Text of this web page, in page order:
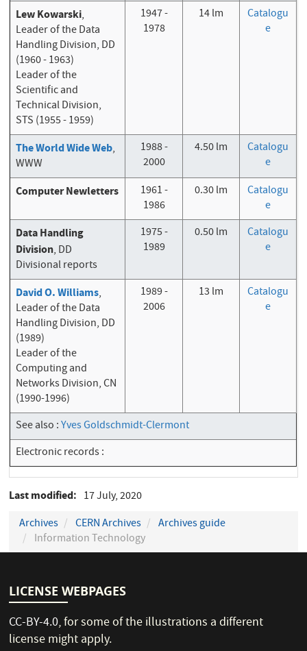
Lew Kowarski,
Leader of the Data
Handling Division, DD
(1960 - 1963)
Leader of the
Scientific and
Technical Division,
STS (1955 - 1959)
1947 -
1978
14 lm
Catalogu
e
The World Wide Web,
WWW
1988 -
2000
4.50 lm
Catalogu
e
Computer Newletters
1961 -
1986
0.30 lm
Catalogu
e
Data Handling
Division, DD
Divisional reports
1975 -
1989
0.50 lm
Catalogu
e
David O. Williams,
Leader of the Data
Handling Division, DD
(1989)
Leader of the
Computing and
Networks Division, CN
(1990-1996)
1989 -
2006
13 lm
Catalogu
e
See also :Yves Goldschmidt-Clermont
Electronic records :
Last modified
17 July, 2020
Archives
CERN Archives
Archives guide
Information Technology
LICENSE WEBPAGES
CC-BY-4.0, for some of the illustrations a different
license might apply.